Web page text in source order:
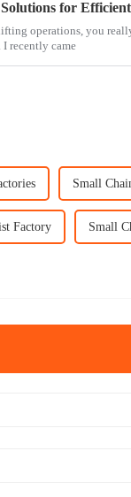
for
operations, you
recently came
Small
Factory Small